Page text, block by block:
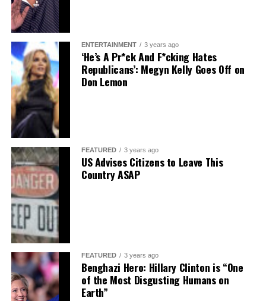
ENTERTAINMENT 3 years ago
‘He’s A Pr*ck And F*cking Hates
Republicans’: Megyn Kelly Goes Off on
Don Lemon
FEATURED 3 years ago
US Advises Citizens to Leave This
Country ASAP
FEATURED 3 years ago
Benghazi Hero: Hillary Clinton is “One
of the Most Disgusting Humans on
Earth”